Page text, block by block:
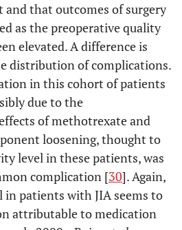
PS 80 33 8
PS 100 22 6
and that outcomes of surgery
as the preoperative quality
elevated. A difference is
distribution of complications.
in this cohort of patients
due to the
of methotrexate and
loosening, thought to
level in these patients, was
complication [30]. Again,
patients with JIA seems to
attributable to medication